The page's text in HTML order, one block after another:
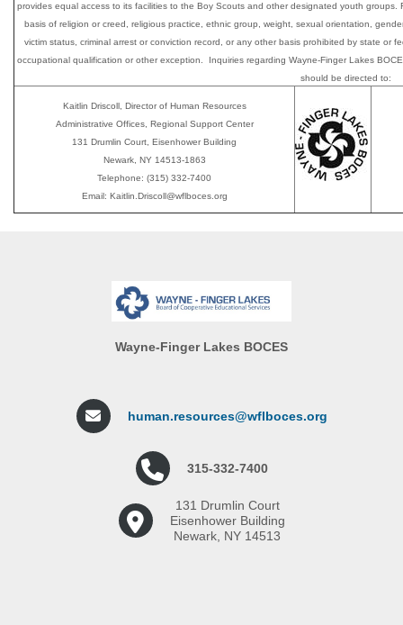
provides equal access to its facilities to the Boy Scouts and other designated youth groups.
basis of religion or creed, religious practice, ethnic group, weight, sexual orientation,
victim status, criminal arrest or conviction record, or any other basis prohibited by state or
occupational qualification or other exception. Inquiries regarding Wayne-Finger Lakes
should be directed to:
Kaitlin Driscoll, Director of Human Resources
Administrative Offices, Regional Support Center
131 Drumlin Court, Eisenhower Building
Newark, NY 14513-1863
Telephone: (315) 332-7400
Email: Kaitlin.Driscoll@wflboces.org
Wayne-Finger Lakes BOCES
human.resources@wflboces.org
315-332-7400
131 Drumlin Court
Eisenhower Building
Newark, NY 14513